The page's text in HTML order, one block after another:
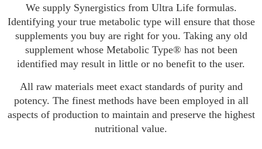
We supply Synergistics from Ultra Life formulas.
Identifying your true metabolic type will ensure that those
supplements you buy are right for you. Taking any old
supplement whose Metabolic Type® has not been
identified may result in little or no benefit to the user.
All raw materials meet exact standards of purity and
potency. The finest methods have been employed in all
aspects of production to maintain and preserve the highest
nutritional value.